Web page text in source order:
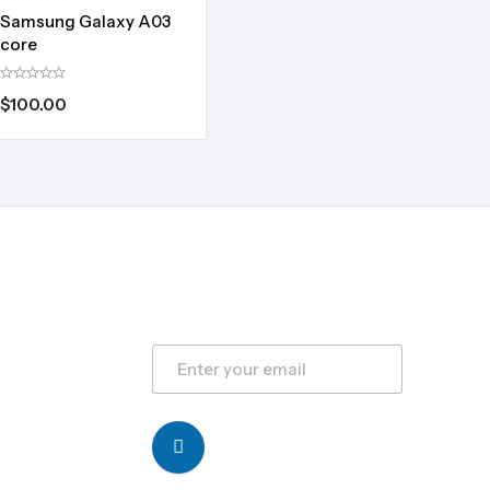
Samsung Galaxy A03
core
$100.00